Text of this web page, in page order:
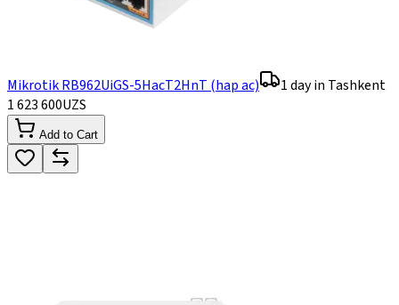
Mikrotik RB962UiGS-5HacT2HnT (hap ac)
1 day in Tashkent
1 623 600UZS
Add to Cart